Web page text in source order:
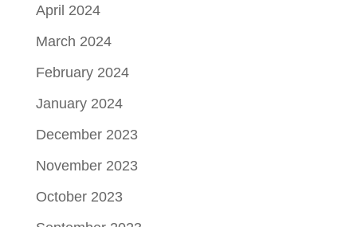
April 2024
March 2024
February 2024
January 2024
December 2023
November 2023
October 2023